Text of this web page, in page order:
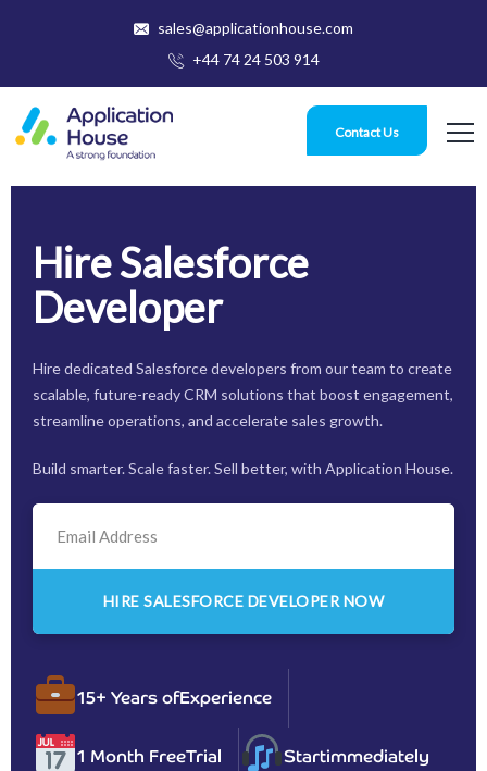
sales@applicationhouse.com
+44 74 24 503 914
Contact Us
Hire Salesforce
Developer
Hire dedicated Salesforce developers from our team to create
scalable, future-ready CRM solutions that boost engagement,
streamline operations, and accelerate sales growth.
Build smarter. Scale faster. Sell better, with Application House.
15+ Years ofExperience
1 Month FreeTrial Startimmediately